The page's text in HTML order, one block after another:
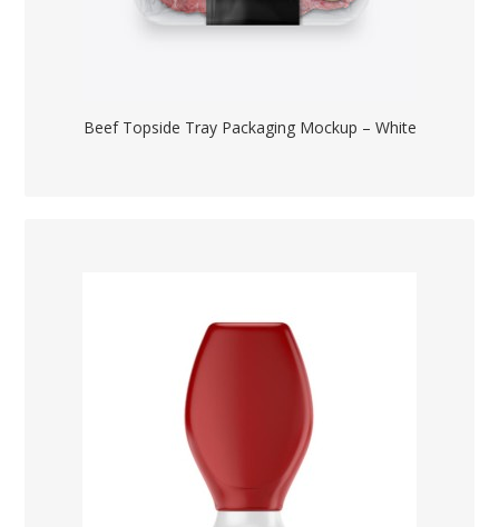
Beef Topside Tray Packaging Mockup – White